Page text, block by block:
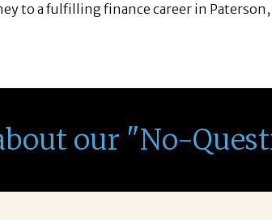
to a fulfilling finance career in
our "No-